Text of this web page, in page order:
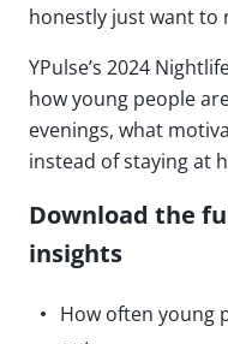
honestly just want to
YPulse’s 2024
how young people
evenings, what
instead of staying at
Download the
insights
How often young